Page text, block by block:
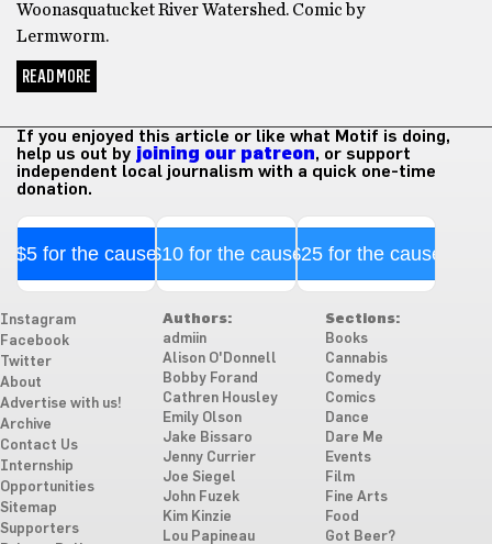
Woonasquatucket River Watershed. Comic by
Lermworm.
READ MORE
If you enjoyed this article or like what Motif is doing,
help us out by joining our patreon, or support
independent local journalism with a quick one-time
donation.
$5 for the cause$10 for the cause$25 for the cause
Instagram
Facebook
Twitter
About
Advertise with us!
Archive
Contact Us
Internship
Opportunities
Sitemap
Supporters
Authors:
admiin
Alison O'Donnell
Bobby Forand
Cathren Housley
Emily Olson
Jake Bissaro
Jenny Currier
Joe Siegel
John Fuzek
Kim Kinzie
Lou Papineau
Sections:
Books
Cannabis
Comedy
Comics
Dance
Dare Me
Events
Film
Fine Arts
Food
Got Beer?